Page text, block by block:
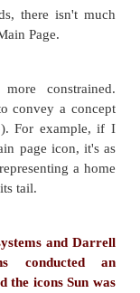
The Bon